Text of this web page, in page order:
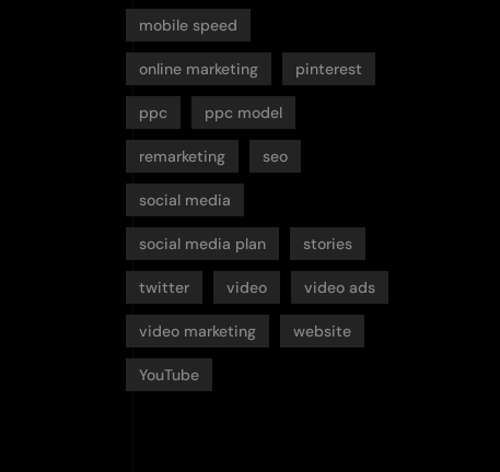
mobile speed
online marketing pinterest
ppc ppc model
remarketing seo
social media
social media plan stories
twitter video video ads
video marketing website
YouTube